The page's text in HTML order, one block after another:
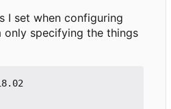
I set when configuring
specifying the things